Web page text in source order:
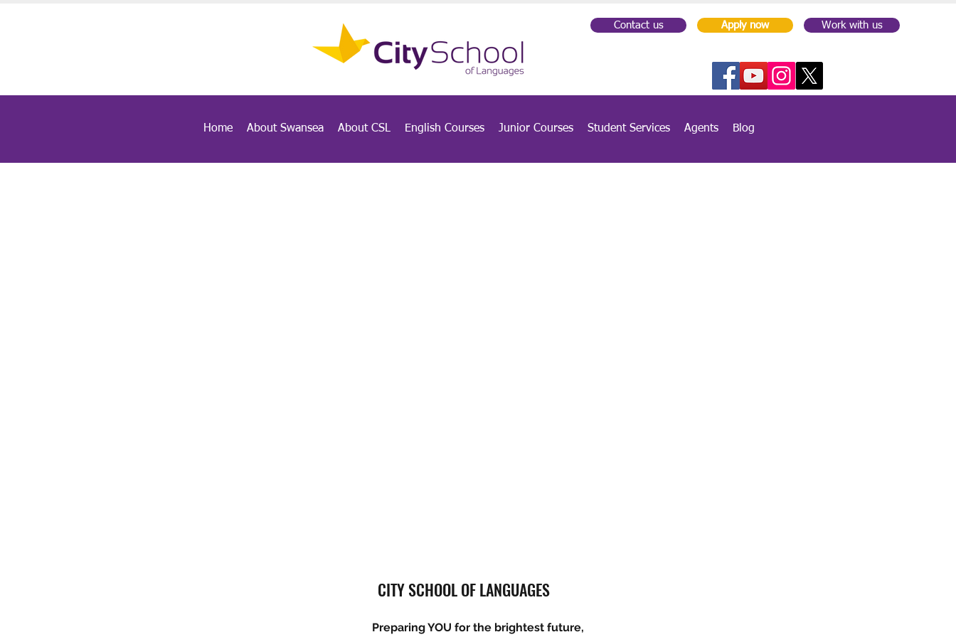
Contact us Apply now Work with us
Home About Swansea About CSL English Courses Junior Courses Student Services Agents Blog
CITY SCHOOL OF LANGUAGES
Preparing YOU for the brightest future,